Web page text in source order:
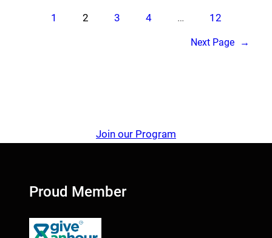
1 2 3 4 … 12
Next Page →
Join our Program
Proud Member